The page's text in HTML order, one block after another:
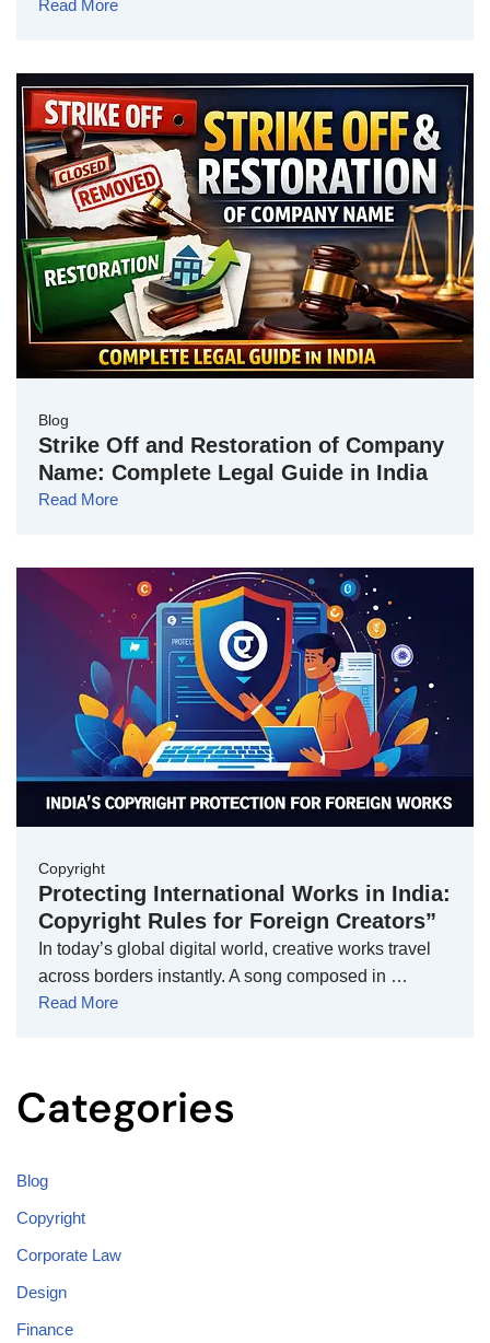
Read More
Blog
Strike Off and Restoration of Company
Name: Complete Legal Guide in India
Read More
Copyright
Protecting International Works in India:
Copyright Rules for Foreign Creators”
In today’s global digital world, creative works travel
across borders instantly. A song composed in …
Read More
Categories
Blog
Copyright
Corporate Law
Design
Finance